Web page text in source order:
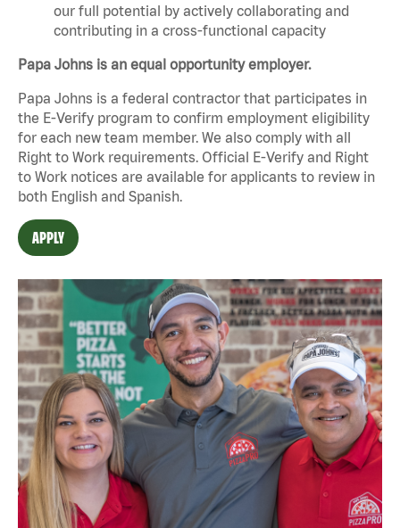
our full potential by actively collaborating and
contributing in a cross-functional capacity
Papa Johns is an equal opportunity employer.
Papa Johns is a federal contractor that participates in
the E-Verify program to confirm employment eligibility
for each new team member. We also comply with all
Right to Work requirements. Official E-Verify and Right
to Work notices are available for applicants to review in
both English and Spanish.
APPLY